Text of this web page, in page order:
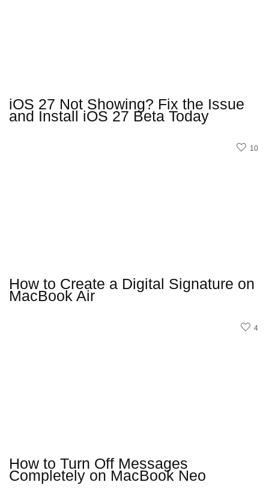
iOS 27 Not Showing? Fix the Issue
and Install iOS 27 Beta Today
10
How to Create a Digital Signature on
MacBook Air
4
How to Turn Off Messages
Completely on MacBook Neo